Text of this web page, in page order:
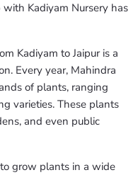
Kadiyam Nursery has
Kadiyam to Jaipur is a
Every year, Mahindra
of plants, ranging
varieties. These plants
and even public
grow plants in a wide